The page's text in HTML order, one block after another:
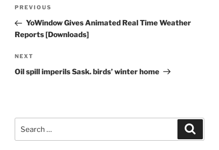
Previous
Post
PREVIOUS
YoWindow Gives Animated Real Time Weather
Reports [Downloads]
Next
Post
NEXT
Oil spill imperils Sask. birds’ winter home
for: